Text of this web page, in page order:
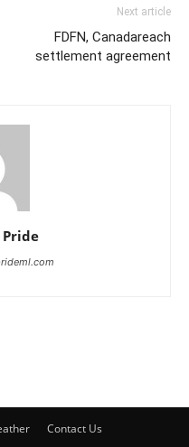
Next article
FDFN, Canadareach
settlement agreement
Contact Us